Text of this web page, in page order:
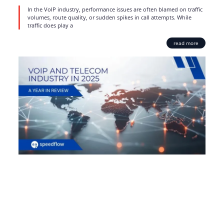
In the VoIP industry, performance issues are often blamed on traffic
volumes, route quality, or sudden spikes in call attempts. While
traffic does play a
read more